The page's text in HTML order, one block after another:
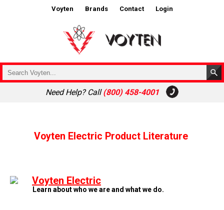
Voyten Brands Contact Login
Need Help? Call(800) 458-4001
Voyten Electric Product Literature
Voyten Electric
Learn about who we are and what we do.